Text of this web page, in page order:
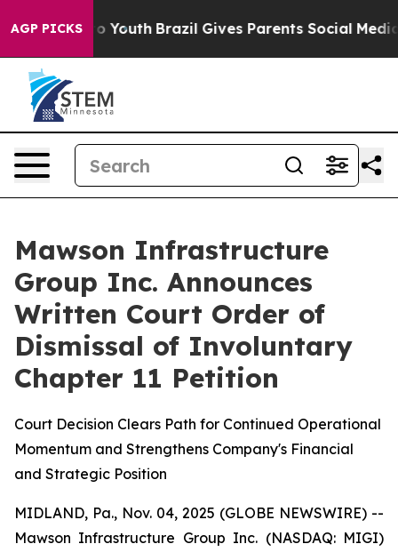
AGP PICKS
to Youth Brazil Gives Parents Social Media
Mawson Infrastructure
Group Inc. Announces
Written Court Order of
Dismissal of Involuntary
Chapter 11 Petition
Court Decision Clears Path for Continued Operational
Momentum and Strengthens Company's Financial
and Strategic Position
MIDLAND, Pa., Nov. 04, 2025 (GLOBE NEWSWIRE) --
Mawson Infrastructure Group Inc. (NASDAQ: MIGI)